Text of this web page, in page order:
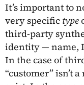
It’s important to
very specific type
third-party
identity — name,
In the case of
“customer” isn’t